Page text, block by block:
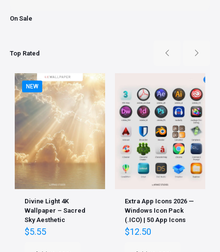
On Sale
Top Rated
NEW
Divine Light 4K
Wallpaper – Sacred
Sky Aesthetic
$5.55
Extra App Icons 2026 —
Windows Icon Pack
(.ICO) | 50 App Icons
$12.50